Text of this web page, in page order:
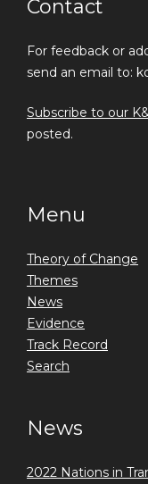
Contact
For feedback or
send an email to:
Subscribe to our
posted.
Menu
Theory of Change
Themes
News
Evidence
Track Record
Search
News
2022 Nations in